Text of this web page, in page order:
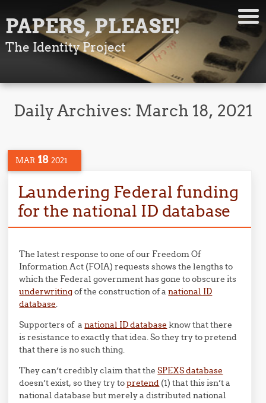
PAPERS, PLEASE!
The Identity Project
Daily Archives: March 18, 2021
MAR 18 2021
Laundering Federal funding
for the national ID database
The latest response to one of our Freedom Of
Information Act (FOIA) requests shows the lengths to
which the Federal government has gone to obscure its
underwritingof the construction of anational ID
database.
Supporters of anational ID database know that there
is resistance to exactly that idea. So they try to pretend
that there is no such thing.
They can’t credibly claim that theSPEXS database
doesn’t exist, so they try topretend (1) that this isn’t a
national database but merely a distributed national